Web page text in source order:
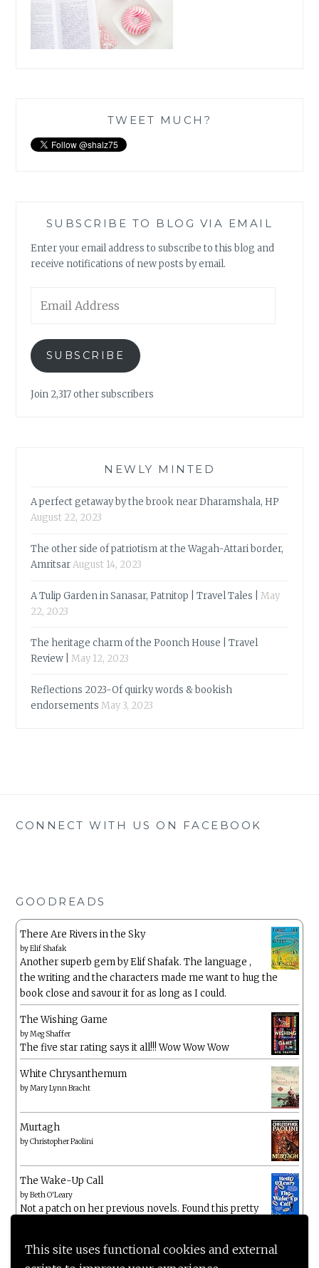
This site uses functional cookies and external
TWEET MUCH?
SUBSCRIBE TO BLOG VIA EMAIL
Enter your email address to subscribe to this blog and
receive notifications of new posts by email.
Address
SUBSCRIBE
Join 2,317 other subscribers
NEWLY MINTED
A perfect getaway by the brook near Dharamshala, HP
August 22, 2023
The other side of patriotism at the Wagah-Attari border,
AmritsarAugust 14, 2023
A Tulip Garden in Sanasar, Patnitop | Travel Tales |
May
22, 2023
The heritage charm of the Poonch House | Travel
Review |
May 12, 2023
Reflections 2023-Of quirky words & bookish
endorsements May 3, 2023
CONNECT WITH US ON FACEBOOK
GOODREADS
There Are Rivers in the Sky
byElif Shafak
Another superb gem by Elif Shafak. The language ,
the writing and the characters made me want to hug the
book close and savour it for as long as I could.
The Wishing Game
byMeg Shaffer
The five star rating says it all!!! Wow Wow Wow
White Chrysanthemum
byMary Lynn Bracht
Murtagh
byChristopher Paolini
The Wake-Up Call
byBeth O'Leary
Not a patch on her previous novels. Found this pretty